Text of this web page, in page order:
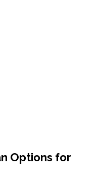
Options for